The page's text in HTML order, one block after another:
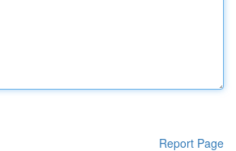
Report Page